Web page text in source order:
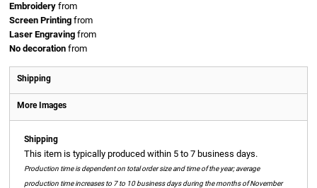
Embroidery from
Screen Printing from
Laser Engraving from
No decoration from
Shipping
More Images
Shipping
This item is typically produced within 5 to 7 business days.
Production time is dependent on total order size and time of the year; average
production time increases to 7 to 10 business days during the months of November